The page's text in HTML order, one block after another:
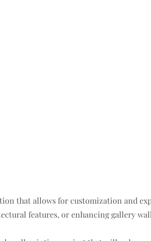
that allows for customization and
features, or enhancing gallery